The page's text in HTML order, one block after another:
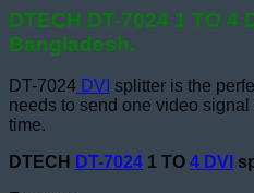
DTECH DT-7024 1 TO 4
Bangladesh.
DT-7024 DVI splitter is the
needs to send one video
time.
DTECH
DT-7024 1 TO 4 DVI